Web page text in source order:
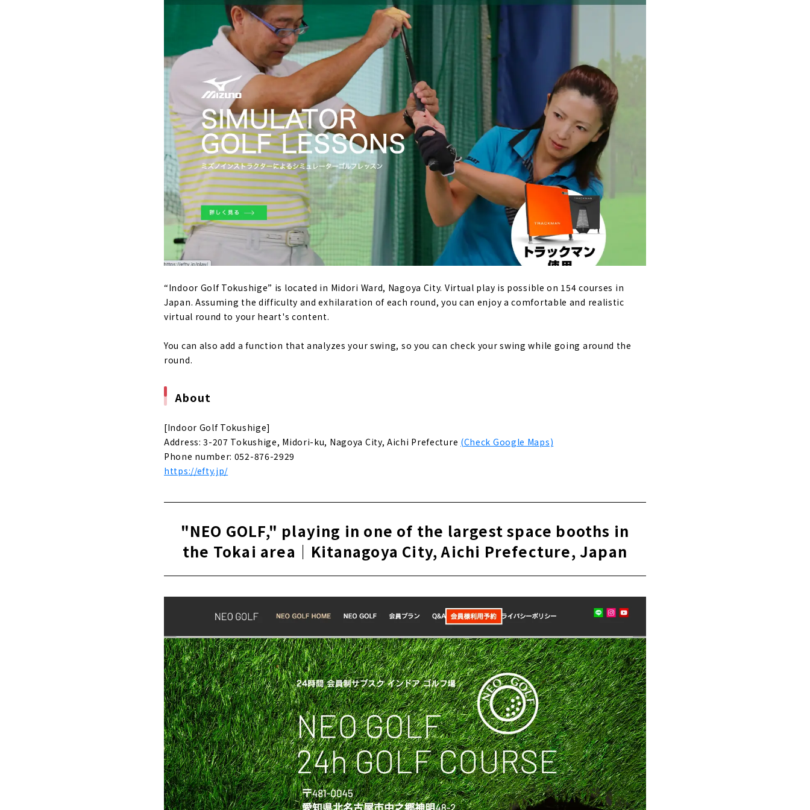
"Dowell Golf School Ichinomiya" where you can learn from the basics ｜Ichinomiya
City, Aichi Prefecture
About
“Indoor Golf Tokushige” is located in Midori Ward, Nagoya City. Virtual play is possible on 154 courses in
Japan. Assuming the difficulty and exhilaration of each round, you can enjoy a comfortable and realistic
virtual round to your heart's content.
You can also add a function that analyzes your swing, so you can check your swing while going around the
round.
About
[Indoor Golf Tokushige]
Address: 3-207 Tokushige, Midori-ku, Nagoya City, Aichi Prefecture (Check Google Maps)
Phone number: 052-876-2929
https://efty.jp/
"NEO GOLF," playing in one of the largest space booths in
the Tokai area｜Kitanagoya City, Aichi Prefecture, Japan